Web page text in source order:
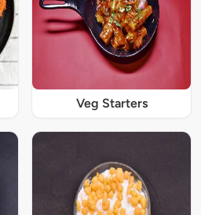
Veg Starters